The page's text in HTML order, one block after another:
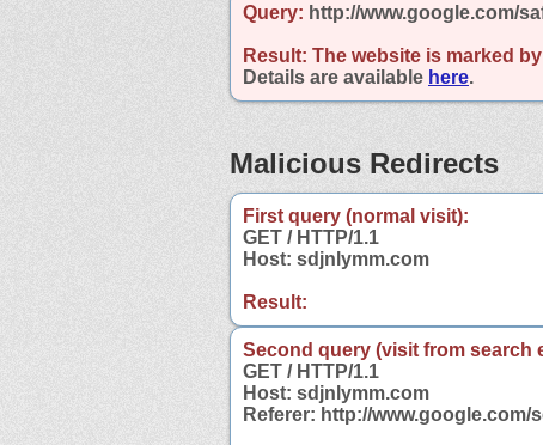
Query: http://www.google.com/
Result: The website is marked
Details are available here.
Malicious Redirects
First query (normal visit):
GET / HTTP/1.1
Host: sdjnlymm.com
Result:
Second query (visit from search
GET / HTTP/1.1
Host: sdjnlymm.com
Referer: http://